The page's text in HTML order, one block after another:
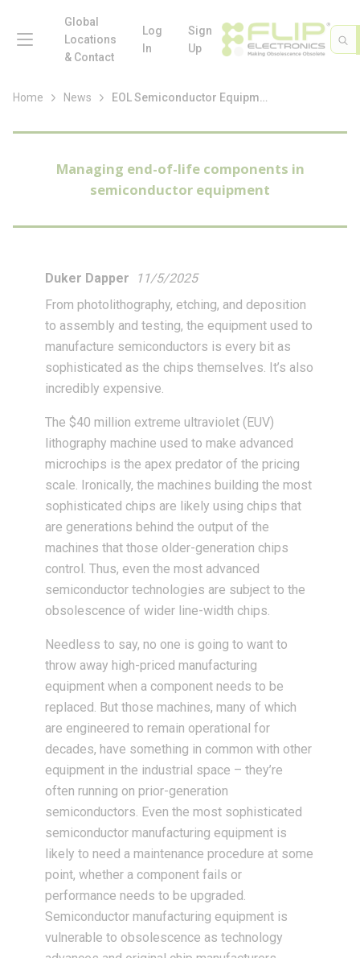
Skip to main content
Site
Global
Locations
& Contact
Log
In
Sign
Up
Home News EOL Semiconductor Equipment
Managing end-of-life components in
semiconductor equipment
Duker Dapper
11/5/2025
From photolithography, etching, and deposition
to assembly and testing, the equipment used to
manufacture semiconductors is every bit as
sophisticated as the chips themselves. It’s also
incredibly expensive.
The $40 million extreme ultraviolet (EUV)
lithography machine used to make advanced
microchips is the apex predator of the pricing
scale. Ironically, the machines building the most
sophisticated chips are likely using chips that
are generations behind the output of the
machines that those older-generation chips
control. Thus, even the most advanced
semiconductor technologies are subject to the
obsolescence of wider line-width chips.
Needless to say, no one is going to want to
throw away high-priced manufacturing
equipment when a component needs to be
replaced. But those machines, many of which
are engineered to remain operational for
decades, have something in common with other
equipment in the industrial space – they’re
often running on prior-generation
semiconductors. Even the most sophisticated
semiconductor manufacturing equipment is
likely to need a maintenance procedure at some
point, whether a component fails or
performance needs to be upgraded.
Semiconductor manufacturing equipment is
vulnerable to obsolescence as technology